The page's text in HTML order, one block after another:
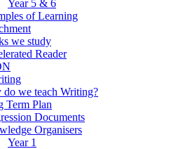
Year 5 & 6
of Learning
we study
Reader
do we teach Writing?
Term Plan
Documents
Organisers
Year 1